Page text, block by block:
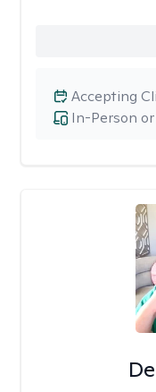
In-Person
Accepting